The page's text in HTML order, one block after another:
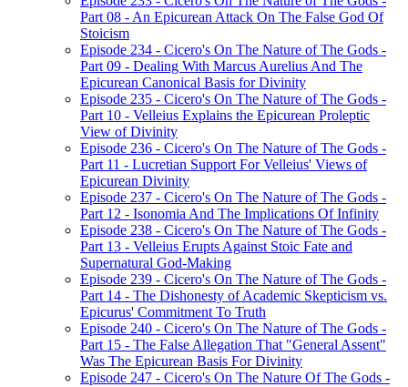
Part 08 - An Epicurean Attack On The False God Of
Stoicism
Episode 234 - Cicero's On The Nature of The Gods -
Part 09 - Dealing With Marcus Aurelius And The
Epicurean Canonical Basis for Divinity
Episode 235 - Cicero's On The Nature of The Gods -
Part 10 - Velleius Explains the Epicurean Proleptic
View of Divinity
Episode 236 - Cicero's On The Nature of The Gods -
Part 11 - Lucretian Support For Velleius' Views of
Epicurean Divinity
Episode 237 - Cicero's On The Nature of The Gods -
Part 12 - Isonomia And The Implications Of Infinity
Episode 238 - Cicero's On The Nature of The Gods -
Part 13 - Velleius Erupts Against Stoic Fate and
Supernatural God-Making
Episode 239 - Cicero's On The Nature of The Gods -
Part 14 - The Dishonesty of Academic Skepticism vs.
Epicurus' Commitment To Truth
Episode 240 - Cicero's On The Nature of The Gods -
Part 15 - The False Allegation That "General Assent"
Was The Epicurean Basis For Divinity
Episode 247 - Cicero's On The Nature Of The Gods -